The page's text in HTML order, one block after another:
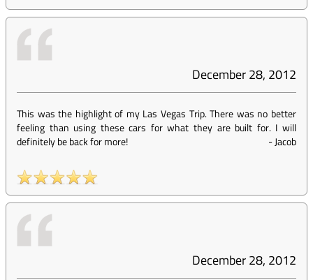
December 28, 2012
This was the highlight of my Las Vegas Trip. There was no better
feeling than using these cars for what they are built for. I will
definitely be back for more!
-Jacob
December 28, 2012